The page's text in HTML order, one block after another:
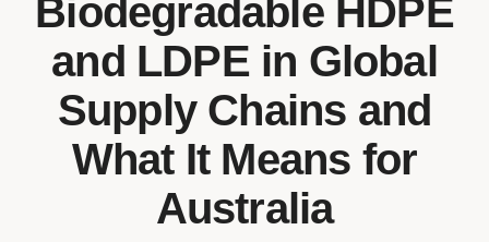
Biodegradable HDPE
and LDPE in Global
Supply Chains and
What It Means for
Australia